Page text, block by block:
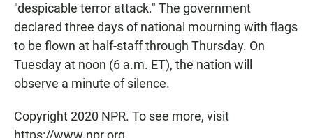
"despicable terror attack." The government
declared three days of national mourning with flags
to be flown at half-staff through Thursday. On
Tuesday at noon (6 a.m. ET), the nation will
observe a minute of silence.
Copyright 2020 NPR. To see more, visit
https://www.npr.org.